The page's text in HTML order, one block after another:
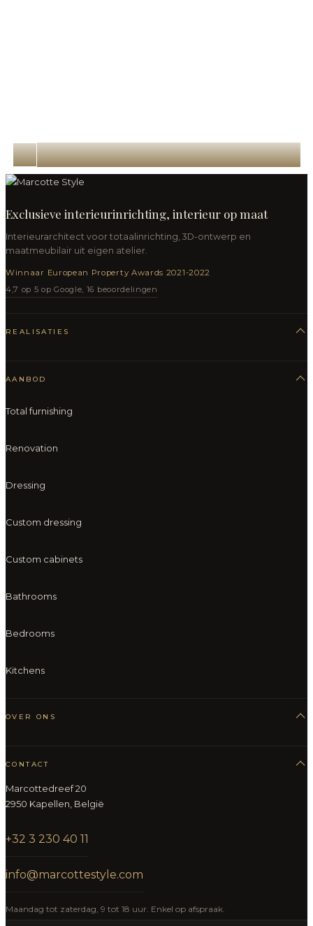
Exclusieve interieurinrichting, interieur op maat
Interieurarchitect voor totaalinrichting, 3D-ontwerp en
maatmeubilair uit eigen atelier.
Winnaar European Property Awards 2021-2022
4,7 op 5 op Google, 16 beoordelingen
REALISATIES
AANBOD
Total furnishing
Renovation
Dressing
Custom dressing
Custom cabinets
Bathrooms
Bedrooms
Kitchens
OVER ONS
CONTACT
Marcottedreef 20
2950 Kapellen, België
+32 3 230 40 11
info@marcottestyle.com
Maandag tot zaterdag, 9 tot 18 uur. Enkel op afspraak.